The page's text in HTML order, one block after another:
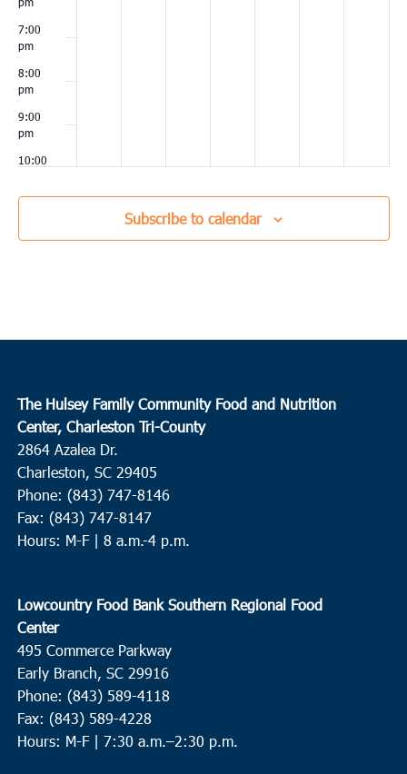
7:00
pm
8:00
pm
9:00
pm
10:00
11:00
Subscribe to calendar
The Hulsey Family Community Food and Nutrition
Center, Charleston Tri-County
2864 Azalea Dr.
Charleston, SC 29405
Phone: (843) 747-8146
Fax: (843) 747-8147
Hours: M-F | 8 a.m.-4 p.m.
Lowcountry Food Bank Southern Regional Food
Center
495 Commerce Parkway
Early Branch, SC 29916
Phone: (843) 589-4118
Fax: (843) 589-4228
Hours: M-F | 7:30 a.m.–2:30 p.m.